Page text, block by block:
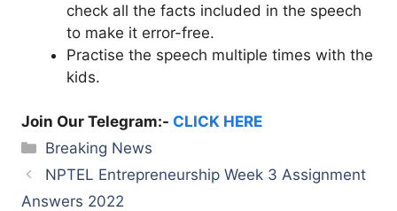
check all the facts included in the speech
to make it error-free.
Practise the speech multiple times with the
kids.
Join Our Telegram:- CLICK HERE
Categories
Breaking News
NPTEL Entrepreneurship Week 3 Assignment
Answers 2022